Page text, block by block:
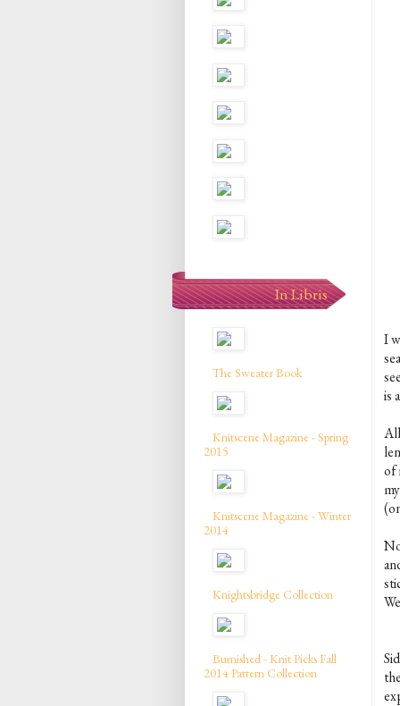
I
is
of
In Libris
The Sweater Book
Knitscene Magazine - Spring
2015
Knitscene Magazine - Winter
2014
Knightsbridge Collection
Burnished - Knit Picks Fall
2014 Pattern Collection